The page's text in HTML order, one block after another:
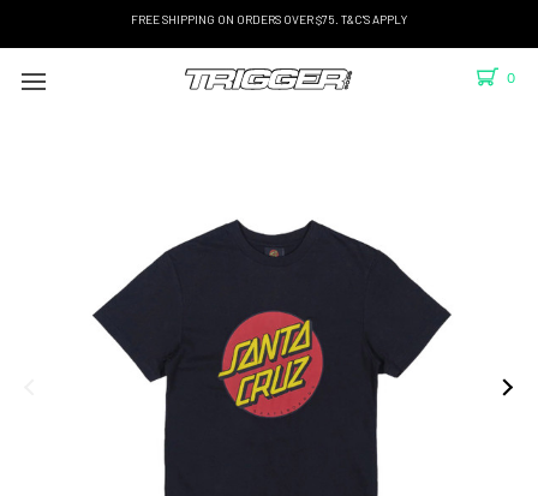
FREE SHIPPING ON ORDERS OVER $75. T&C'S APPLY
0